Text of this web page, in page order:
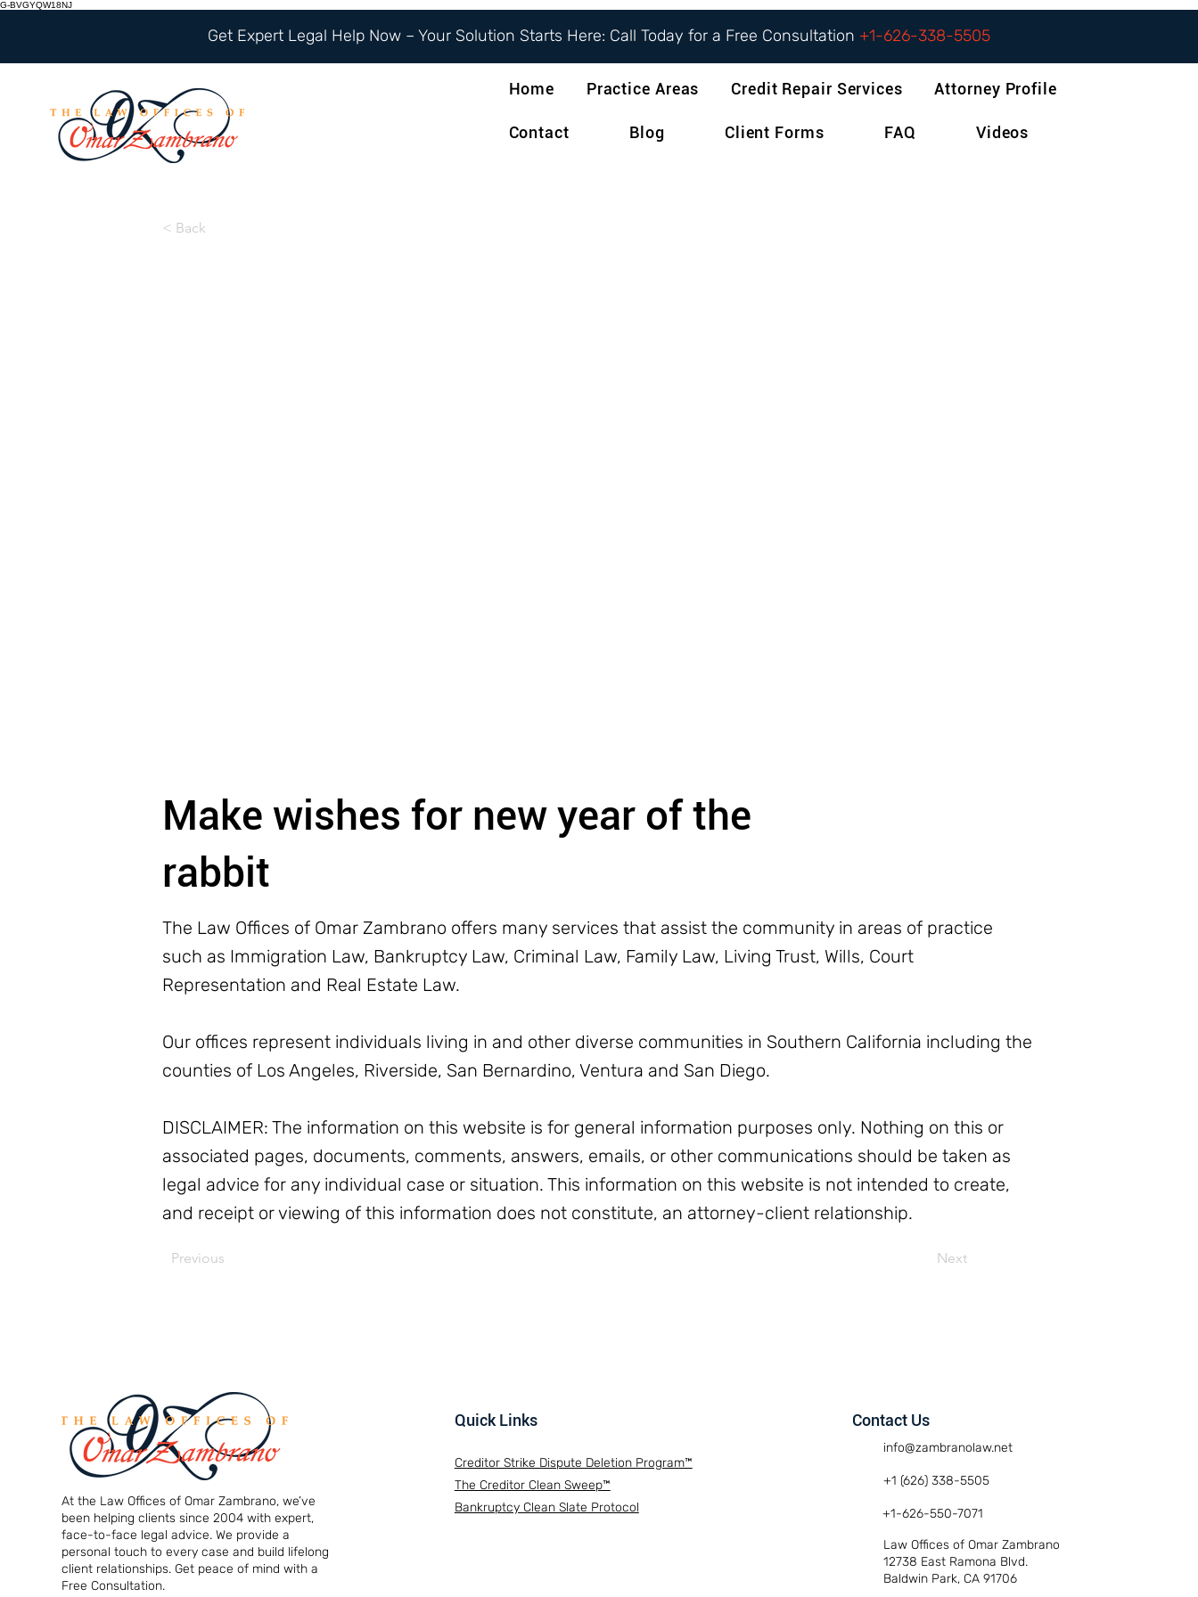
G-BVGYQW18NJ
Get Expert Legal Help Now – Your Solution Starts Here: Call Today for a Free Consultation +1-626-338-5505
Home Practice Areas Credit Repair Services Attorney Profile
Contact Blog Client Forms FAQ Videos
< Back
Make wishes for new year of the
rabbit
The Law Offices of Omar Zambrano offers many services that assist the community in areas of practice
such as Immigration Law, Bankruptcy Law, Criminal Law, Family Law, Living Trust, Wills, Court
Representation and Real Estate Law.
Our offices represent individuals living in and other diverse communities in Southern California including the
counties of Los Angeles, Riverside, San Bernardino, Ventura and San Diego.
DISCLAIMER: The information on this website is for general information purposes only. Nothing on this or
associated pages, documents, comments, answers, emails, or other communications should be taken as
legal advice for any individual case or situation. This information on this website is not intended to create,
and receipt or viewing of this information does not constitute, an attorney-client relationship.
Previous Next
At the Law Offices of Omar Zambrano, we’ve
been helping clients since 2004 with expert,
face-to-face legal advice. We provide a
personal touch to every case and build lifelong
client relationships. Get peace of mind with a
Free Consultation.
Quick Links
Creditor Strike Dispute Deletion Program™
The Creditor Clean Sweep™
Bankruptcy Clean Slate Protocol
Contact Us
info@zambranolaw.net
+1 (626) 338-5505
+1-626-550-7071
Law Offices of Omar Zambrano
12738 East Ramona Blvd.
Baldwin Park, CA 91706